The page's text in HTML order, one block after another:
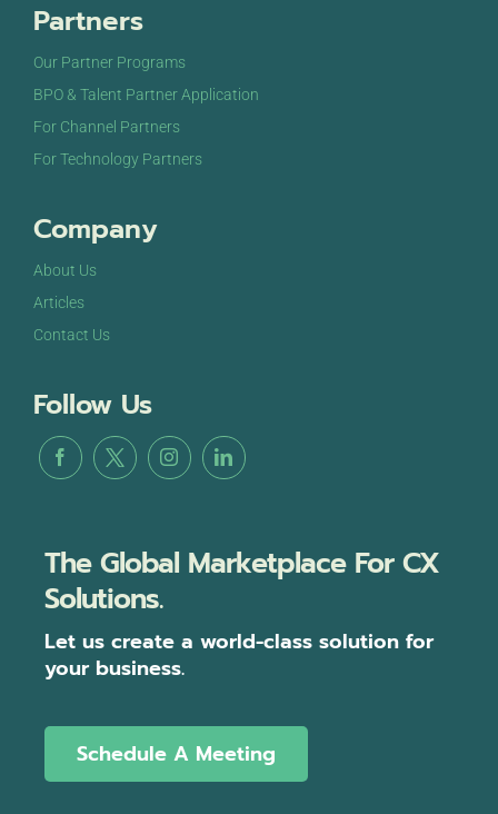
Partners
Our Partner Programs
BPO & Talent Partner Application
For Channel Partners
For Technology Partners
Company
About Us
Articles
Contact Us
Follow Us
The Global Marketplace For CX
Solutions.
Let us create a world-class solution for
your business.
Schedule A Meeting